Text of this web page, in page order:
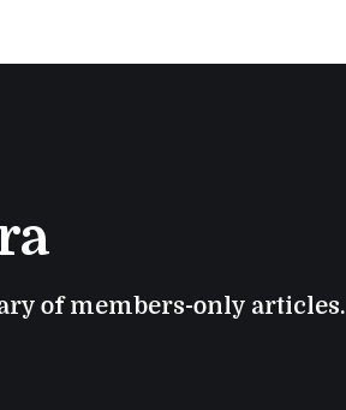
of members-only articles.